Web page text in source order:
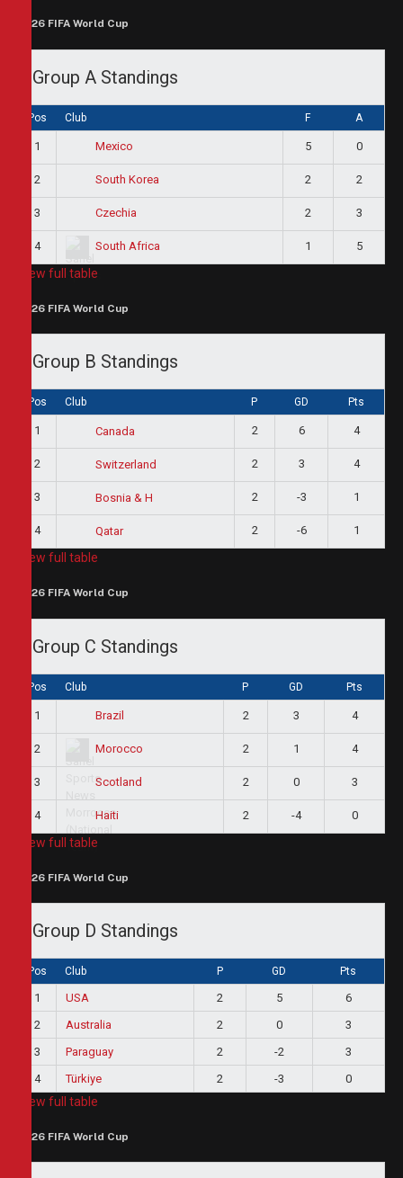
2026 FIFA World Cup
Group A Standings
Pos Club F A
1 Mexico 5 0
2 South Korea 2 2
3 Czechia 2 3
4 South Africa 1 5
View full table
2026 FIFA World Cup
Group B Standings
Pos Club P GD Pts
1 Canada 2 6 4
2 Switzerland 2 3 4
3 Bosnia & H 2 -3 1
4 Qatar 2 -6 1
View full table
2026 FIFA World Cup
Group C Standings
Pos Club P GD Pts
1 Brazil 2 3 4
2 Morocco 2 1 4
3 Scotland 2 0 3
4 Haiti 2 -4 0
View full table
2026 FIFA World Cup
Group D Standings
Pos Club P GD Pts
1 USA 2 5
6
2
Australia 2 0
3
3
Paraguay 2 -2
3
4
Türkiye 2 -3 0
View full table
2026 FIFA World Cup